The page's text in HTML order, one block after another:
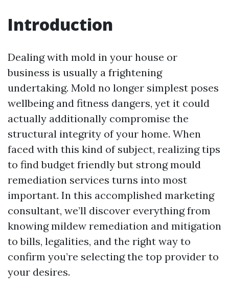
Introduction
Dealing with mold in your house or
business is usually a frightening
undertaking. Mold no longer simplest poses
wellbeing and fitness dangers, yet it could
actually additionally compromise the
structural integrity of your home. When
faced with this kind of subject, realizing tips
to find budget friendly but strong mould
remediation services turns into most
important. In this accomplished marketing
consultant, we’ll discover everything from
knowing mildew remediation and mitigation
to bills, legalities, and the right way to
confirm you’re selecting the top provider to
your desires.